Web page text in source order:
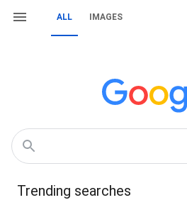
ALL IMAGES
Trending searches